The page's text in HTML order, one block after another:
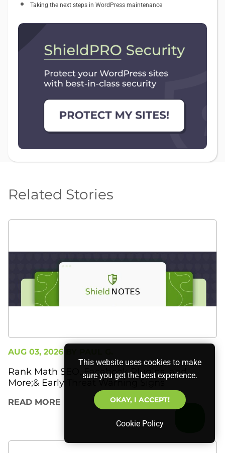
This website uses cookies to make
sure you get the best experience.
OKAY, I ACCEPT!
Cookie Policy
Taking the next steps in WordPress maintenance
Related Stories
AUG 03, 2026 BY
Rank Math SEO, Facebook Plugins, and
More;& Early Threat Warning Signs
READ MORE